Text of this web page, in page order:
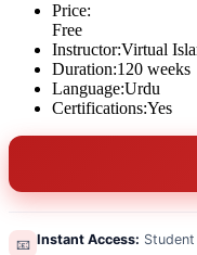
Price:
Free
Instructor:Virtual
Duration:120 weeks
Language:Urdu
Certifications:Yes
📧 Instant Access: